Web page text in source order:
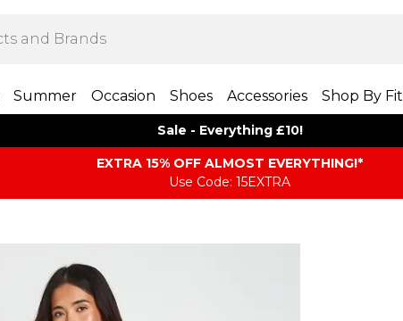
Summer Occasion Shoes Accessories Shop By Fit
Sale - Everything £10!
EXTRA 15% OFF ALMOST EVERYTHING​​​!*
Use Code: 15EXTRA